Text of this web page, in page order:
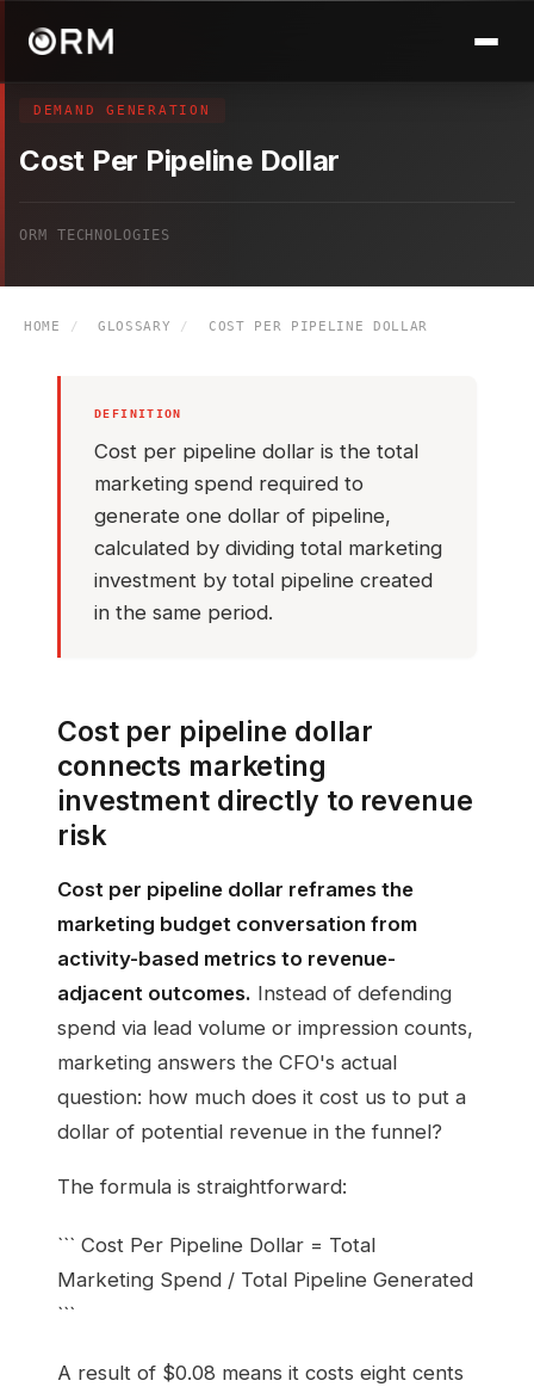
DEMAND GENERATION
Cost Per Pipeline Dollar
ORM TECHNOLOGIES
HOME / GLOSSARY / COST PER PIPELINE DOLLAR
DEFINITION
Cost per pipeline dollar is the total
marketing spend required to
generate one dollar of pipeline,
calculated by dividing total marketing
investment by total pipeline created
in the same period.
Cost per pipeline dollar
connects marketing
investment directly to revenue
risk
Cost per pipeline dollar reframes the
marketing budget conversation from
activity-based metrics to revenue-
adjacent outcomes. Instead of defending
spend via lead volume or impression counts,
marketing answers the CFO's actual
question: how much does it cost us to put a
dollar of potential revenue in the funnel?
The formula is straightforward:
``` Cost Per Pipeline Dollar = Total
Marketing Spend / Total Pipeline Generated
```
A result of $0.08 means it costs eight cents